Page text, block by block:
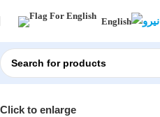
English
Click to enlarge